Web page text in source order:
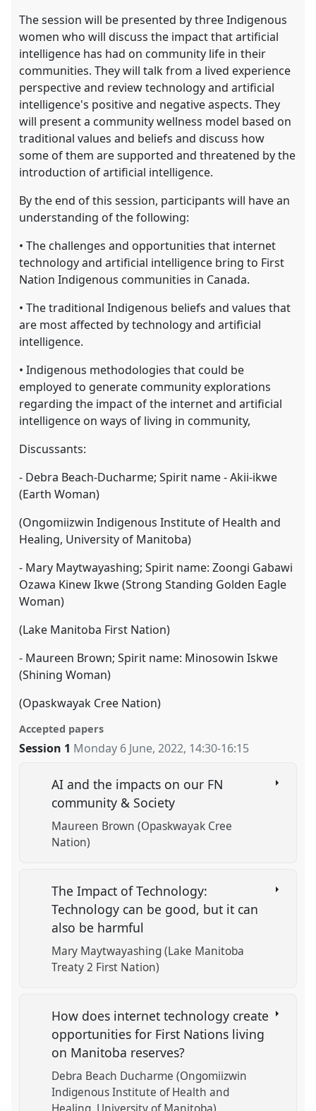
The session will be presented by three Indigenous
women who will discuss the impact that artificial
intelligence has had on community life in their
communities. They will talk from a lived experience
perspective and review technology and artificial
intelligence's positive and negative aspects. They
will present a community wellness model based on
traditional values and beliefs and discuss how
some of them are supported and threatened by the
introduction of artificial intelligence.
By the end of this session, participants will have an
understanding of the following:
• The challenges and opportunities that internet
technology and artificial intelligence bring to First
Nation Indigenous communities in Canada.
• The traditional Indigenous beliefs and values that
are most affected by technology and artificial
intelligence.
• Indigenous methodologies that could be
employed to generate community explorations
regarding the impact of the internet and artificial
intelligence on ways of living in community,
Discussants:
- Debra Beach-Ducharme; Spirit name - Akii-ikwe
(Earth Woman)
(Ongomiizwin Indigenous Institute of Health and
Healing, University of Manitoba)
- Mary Maytwayashing; Spirit name: Zoongi Gabawi
Ozawa Kinew Ikwe (Strong Standing Golden Eagle
Woman)
(Lake Manitoba First Nation)
- Maureen Brown; Spirit name: Minosowin Iskwe
(Shining Woman)
(Opaskwayak Cree Nation)
Accepted papers
Session 1 Monday 6 June, 2022, 14:30-16:15
AI and the impacts on our FN
community & Society
Maureen Brown (Opaskwayak Cree
Nation)
The Impact of Technology:
Technology can be good, but it can
also be harmful
Mary Maytwayashing (Lake Manitoba
Treaty 2 First Nation)
How does internet technology create
opportunities for First Nations living
on Manitoba reserves?
Debra Beach Ducharme (Ongomiizwin
Indigenous Institute of Health and